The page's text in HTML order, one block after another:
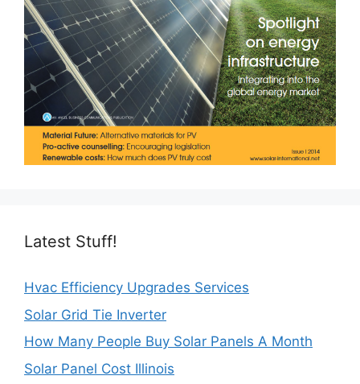
Latest Stuff!
Hvac Efficiency Upgrades Services
Solar Grid Tie Inverter
How Many People Buy Solar Panels A Month
Solar Panel Cost Illinois